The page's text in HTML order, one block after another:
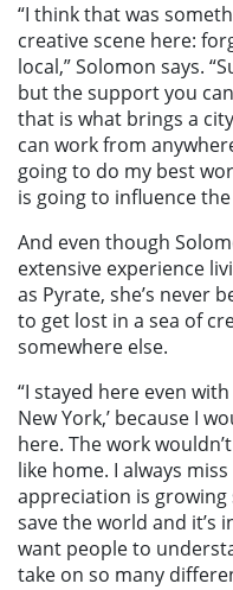
“I think that was
creative scene here:
local,” Solomon says.
but the support you
that is what brings a
can work from
going to do my best
is going to influence
And even though
extensive experience
as Pyrate, she’s never
to get lost in a sea of
somewhere else.
“I stayed here even
New York,’ because I
here. The work
like home. I always
appreciation is
save the world and it’s
want people to
take on so many